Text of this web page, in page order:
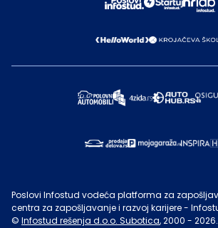
Poslovi Infostud vodeća platforma za
centra za zapošljavanje i razvoj karijere -
© Infostud rešenja d.o.o. Subotica, 2000 - 2026